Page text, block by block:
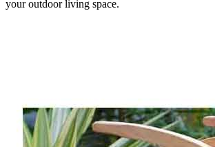
your outdoor living space.